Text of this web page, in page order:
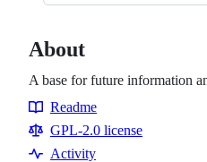
About
A base for future information
Resources
Readme
GPL-2.0 license
Activity